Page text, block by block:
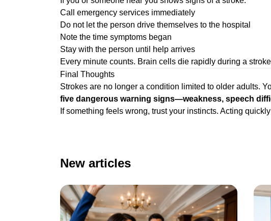
Call emergency services immediately
Do not let the person drive themselves to the hospital
Note the time symptoms began
Stay with the person until help arrives
Every minute counts. Brain cells die rapidly during a
Final Thoughts
Strokes are no longer a condition limited to older adults.
five dangerous warning signs—weakness, speech
If something feels wrong, trust your instincts. Acting
New articles